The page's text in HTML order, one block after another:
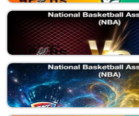
NYK vs SAS
National Basketball Association
SAS vs NYK
National Basketball Association
SAS vs NYK